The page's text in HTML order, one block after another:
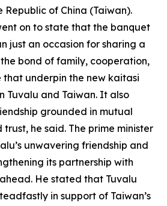
Republic of China (Taiwan).
on to state that the banquet
just an occasion for sharing a
bond of family, cooperation,
that underpin the new kaitasi
Tuvalu and Taiwan. It also
grounded in mutual
he said. The prime minister
unwavering friendship and
its partnership with
He stated that Tuvalu
in support of Taiwan’s